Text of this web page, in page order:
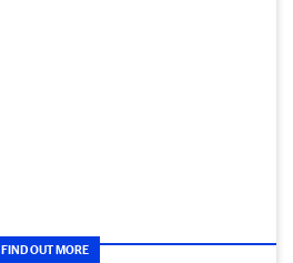
FIND OUT MORE